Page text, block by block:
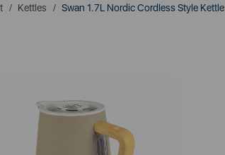
Kettles Swan 1.7L Nordic Cordless Style Kettle